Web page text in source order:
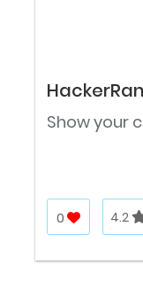
Show your
0 4.2